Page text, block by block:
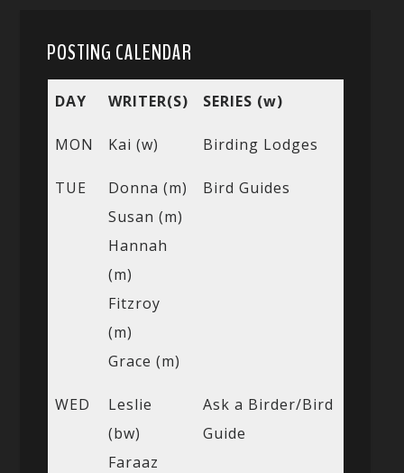
POSTING CALENDAR
DAY WRITER(S) SERIES (w)
MON Kai (w) Birding Lodges
TUE
Donna (m)
Susan (m)
Hannah
(m)
Fitzroy
(m)
Grace (m)
Bird Guides
WED
Leslie
(bw)
Faraaz
Ask a Birder/Bird
Guide